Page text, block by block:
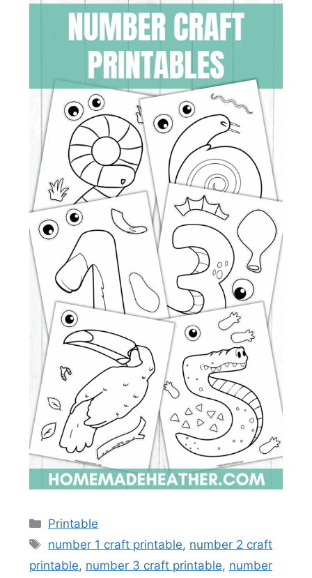
Categories
Printable
Tags
number 1 craft printable, number 2 craft
printable, number 3 craft printable, number